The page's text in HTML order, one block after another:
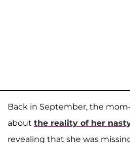
Back in September, the
about the reality of her
revealing that she was